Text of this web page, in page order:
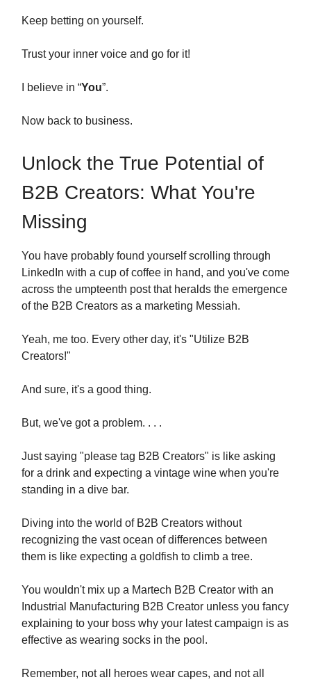
Keep betting on yourself.
Trust your inner voice and go for it!
I believe in “You”.
Now back to business.
Unlock the True Potential of
B2B Creators: What You're
Missing
You have probably found yourself scrolling through
LinkedIn with a cup of coffee in hand, and you've come
across the umpteenth post that heralds the emergence
of the B2B Creators as a marketing Messiah.
Yeah, me too. Every other day, it's "Utilize B2B
Creators!"
And sure, it's a good thing.
But, we've got a problem. . . .
Just saying "please tag B2B Creators" is like asking
for a drink and expecting a vintage wine when you're
standing in a dive bar.
Diving into the world of B2B Creators without
recognizing the vast ocean of differences between
them is like expecting a goldfish to climb a tree.
You wouldn't mix up a Martech B2B Creator with an
Industrial Manufacturing B2B Creator unless you fancy
explaining to your boss why your latest campaign is as
effective as wearing socks in the pool.
Remember, not all heroes wear capes, and not all